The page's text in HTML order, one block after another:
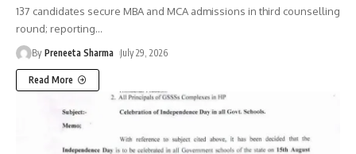
137 candidates secure MBA and MCA admissions in third counselling
round; reporting…
By Preneeta Sharma July 29, 2026
Read More